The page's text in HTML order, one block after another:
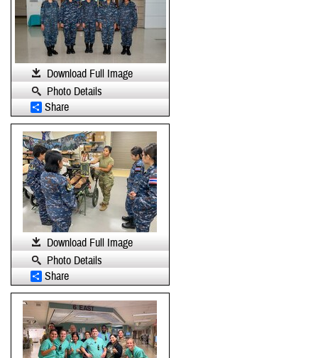
Download Full Image
Photo Details
Share
Download Full Image
Photo Details
Share